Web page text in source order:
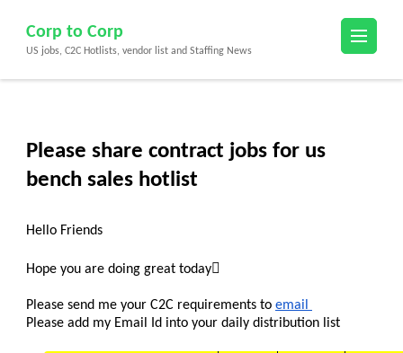
content
(Press
Corp to Corp
US jobs, C2C Hotlists, vendor list and Staffing News
Please share contract jobs for us
bench sales hotlist
Hello Friends
Hope you are doing great today
Please send me your C2C requirements to email
Please add my Email Id into your daily distribution list